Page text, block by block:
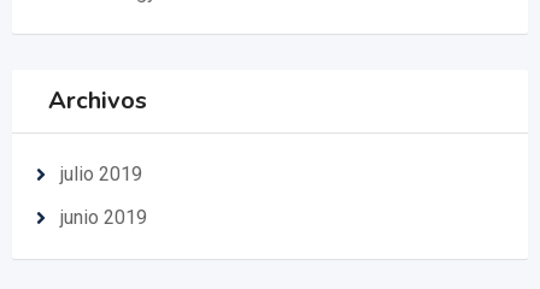
Archivos
julio 2019
junio 2019